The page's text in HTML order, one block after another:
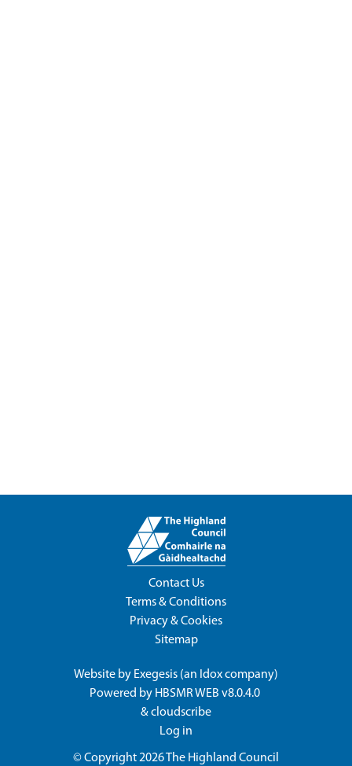
Contact Us
Terms & Conditions
Privacy & Cookies
Sitemap
Website by Exegesis (an Idoxcompany)
Powered by HBSMR WEB v8.0.4.0
&cloudscribe
Log in
© Copyright 2026The Highland Council